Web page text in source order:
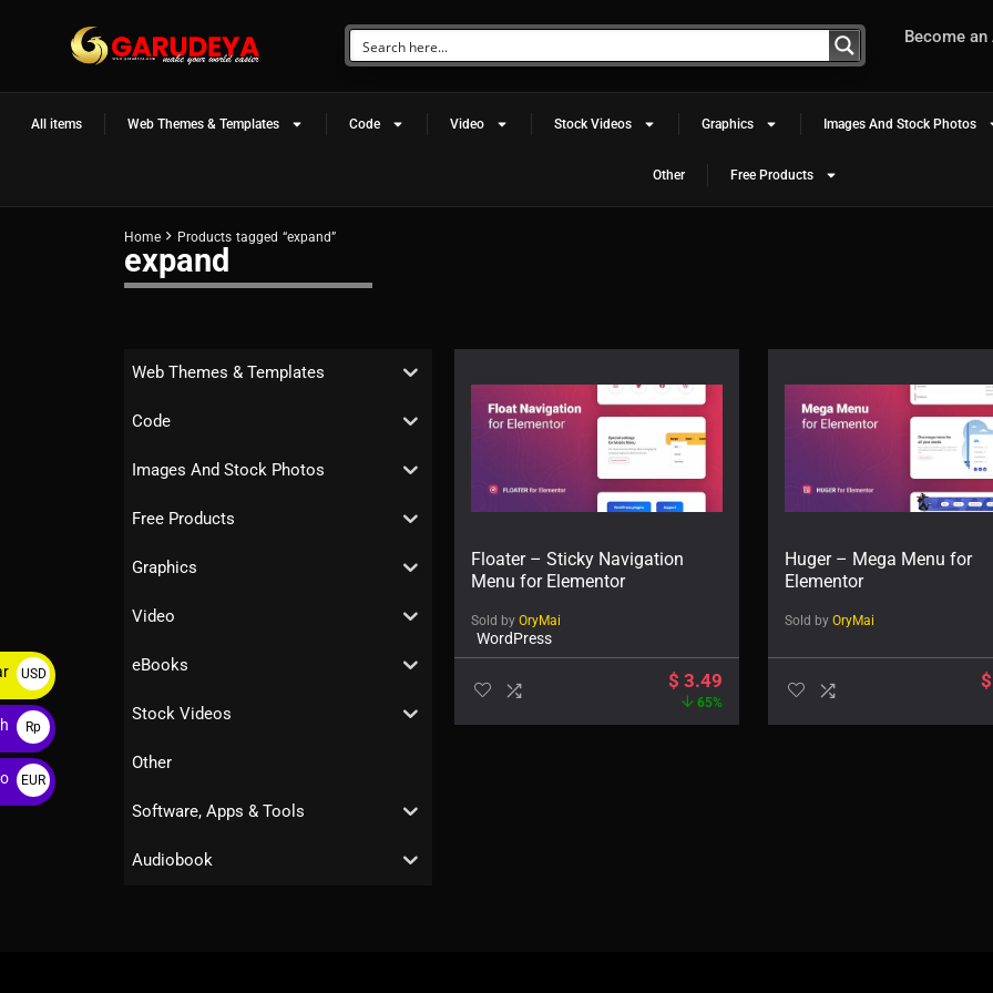
Become
All items Web Themes & Templates Code Video Stock Videos Graphics Images And Stock Photos
Other Free Products
Home Products tagged “expand”
expand
Web Themes & Templates
Code
Images And Stock Photos
Free Products
Graphics
Video
eBooks
Stock Videos
Other
Software, Apps & Tools
Audiobook
Floater – Sticky Navigation
Menu for Elementor
Sold by OryMai
WordPress
$ 3.49
65%
Huger – Mega Menu for
Elementor
Sold by OryMai
$
USD
$
Rp
EUR
€